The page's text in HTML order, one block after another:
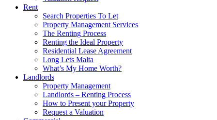
Rent
Search Properties To Let
Property Management Services
The Renting Process
Renting the Ideal Property
Residential Lease Agreement
Long Lets Malta
What’s My Home Worth?
Landlords
Property Management
Landlords – Renting Process
How to Present your Property
Request a Valuation